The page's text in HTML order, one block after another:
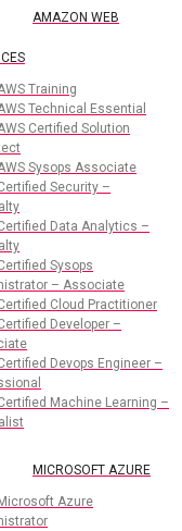
AMAZON WEB
Training
Technical Essential
Certified Solution
Sysops Associate
Security –
Data Analytics –
Sysops
– Associate
Cloud Practitioner
Developer –
Devops Engineer –
Machine Learning –
MICROSOFT AZURE
Microsoft Azure